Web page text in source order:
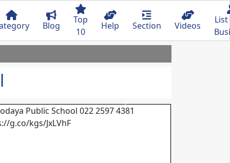
Blog
Top
10
Help Section Videos
Next
Public School 022 2597 4381
g.co/kgs/JxLVhF